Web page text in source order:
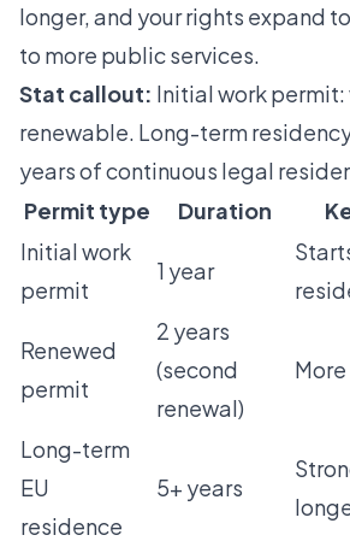
longer, and your rights expand
to more public services.
Stat callout: Initial work permit:
renewable. Long-term
years of continuous legal
Permit type
Duration
Initial work
permit
1 year
Renewed
permit
2 years
(second
renewal)
Long-term
EU
residence
5+ years